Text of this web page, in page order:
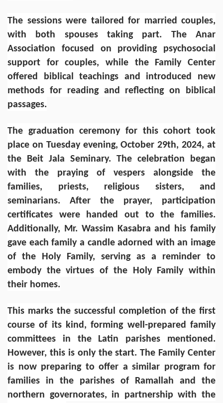
The sessions were tailored for married couples,
with both spouses taking part. The Anar
Association focused on providing psychosocial
support for couples, while the Family Center
offered biblical teachings and introduced new
methods for reading and reflecting on biblical
passages.
The graduation ceremony for this cohort took
place on Tuesday evening, October 29th, 2024, at
the Beit Jala Seminary. The celebration began
with the praying of vespers alongside the
families, priests, religious sisters, and
seminarians. After the prayer, participation
certificates were handed out to the families.
Additionally, Mr. Wassim Kasabra and his family
gave each family a candle adorned with an image
of the Holy Family, serving as a reminder to
embody the virtues of the Holy Family within
their homes.
This marks the successful completion of the first
course of its kind, forming well-prepared family
committees in the Latin parishes mentioned.
However, this is only the start. The Family Center
is now preparing to offer a similar program for
families in the parishes of Ramallah and the
northern governorates, in partnership with the